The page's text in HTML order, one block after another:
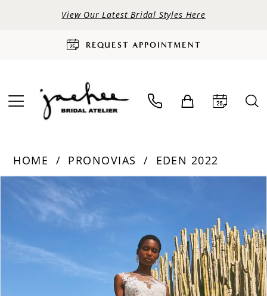
View Our Latest Bridal Styles Here
REQUEST APPOINTMENT
HOME PRONOVIAS
EDEN 2022
Products
Views
PAUSE AUTOPLAY
PREVIOUS SLIDE
NEXT SLIDE